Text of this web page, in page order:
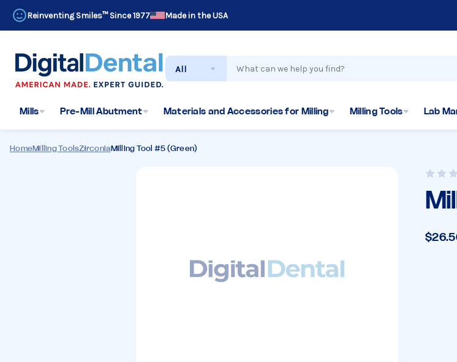
Reinventing Smiles™ Since 1977 Made in the USA
Search
Mills Pre-Mill Abutment Materials and Accessories for Milling Milling Tools Lab
HomeMilling ToolsZirconiaMilling Tool #5 (Green)